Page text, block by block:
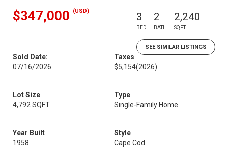
$347,000 (USD) 3
BED
2
BATH
2,240
SQFT
SEE SIMILAR LISTINGS
Sold Date:
07/16/2026
Taxes
$5,154(2026)
Lot Size
4,792 SQFT
Type
Single-Family Home
Year Built
1958
Style
Cape Cod